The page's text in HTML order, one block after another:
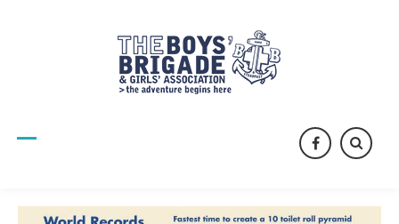
facebook